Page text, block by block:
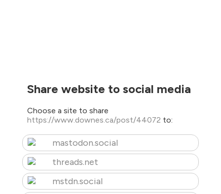
Share website to social media
Choose a site to share
https://www.downes.ca/post/44072 to:
mastodon.social
threads.net
mstdn.social